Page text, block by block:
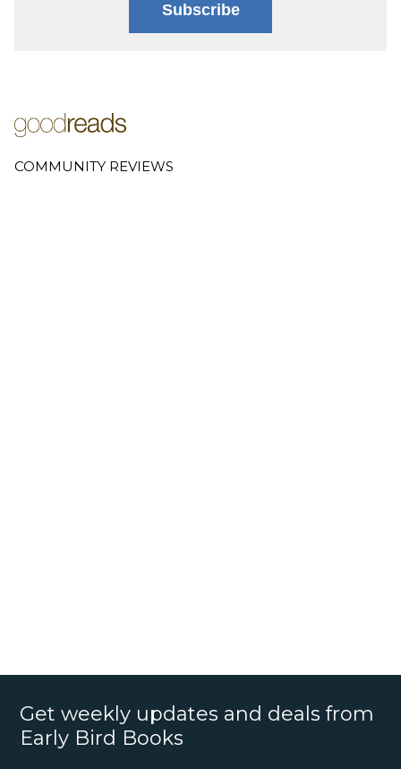
Subscribe
COMMUNITY REVIEWS
Get weekly updates and deals from
Early Bird Books